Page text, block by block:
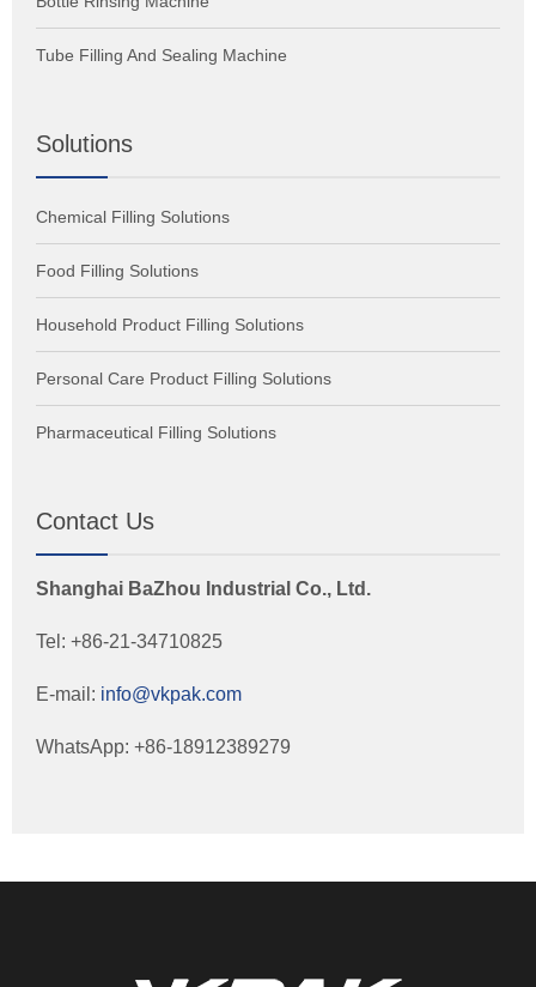
Tube Filling And Sealing Machine
Solutions
Chemical Filling Solutions
Food Filling Solutions
Household Product Filling Solutions
Personal Care Product Filling Solutions
Pharmaceutical Filling Solutions
Contact Us
Shanghai BaZhou Industrial Co., Ltd.
Tel: +86-21-34710825
E-mail: info@vkpak.com
WhatsApp: +86-18912389279